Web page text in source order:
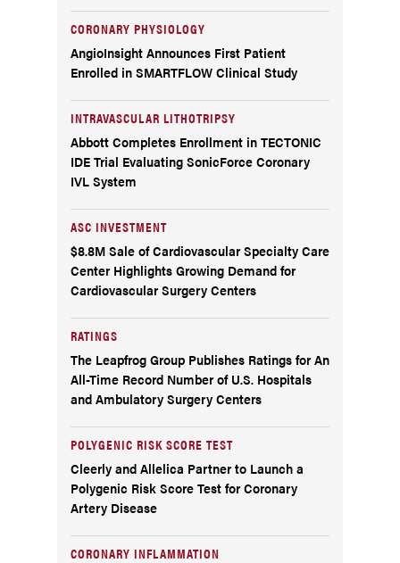
CORONARY PHYSIOLOGY
AngioInsight Announces First Patient
Enrolled in SMARTFLOW Clinical Study
INTRAVASCULAR LITHOTRIPSY
Abbott Completes Enrollment in TECTONIC
IDE Trial Evaluating SonicForce Coronary
IVL System
ASC INVESTMENT
$8.8M Sale of Cardiovascular Specialty Care
Center Highlights Growing Demand for
Cardiovascular Surgery Centers
RATINGS
The Leapfrog Group Publishes Ratings for An
All-Time Record Number of U.S. Hospitals
and Ambulatory Surgery Centers
POLYGENIC RISK SCORE TEST
Cleerly and Allelica Partner to Launch a
Polygenic Risk Score Test for Coronary
Artery Disease
CORONARY INFLAMMATION